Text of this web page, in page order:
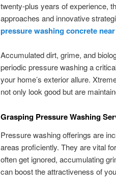
twenty-plus years of experience,
approaches and innovative
pressure washing concrete
Accumulated dirt, grime, and
periodic pressure washing a
your home’s exterior allure.
not only look good but are
Grasping Pressure Washing
Pressure washing offerings are
areas proficiently. They are vital
often get ignored, accumulating
can boost the attractiveness of